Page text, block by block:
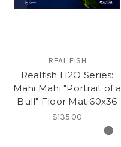
REAL FISH
Realfish H2O Series:
Mahi Mahi "Portrait of a
Bull" Floor Mat 60x36
$135.00